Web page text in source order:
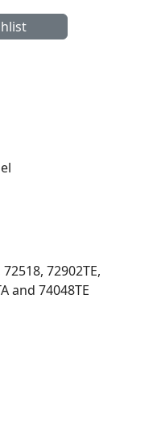
72902TE,
and 74048TE